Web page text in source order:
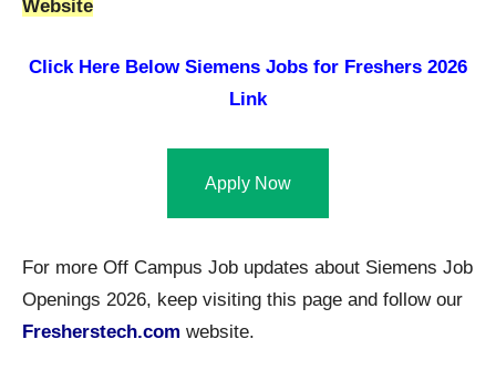
Website
Click Here Below Siemens Jobs for Freshers 2026
Link
Apply Now
For more Off Campus Job updates about Siemens Job
Openings 2026, keep visiting this page and follow our
Fresherstech.com website.